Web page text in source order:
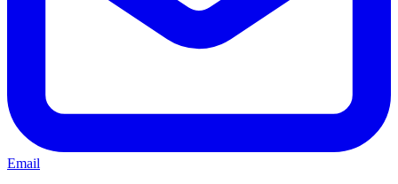
Email